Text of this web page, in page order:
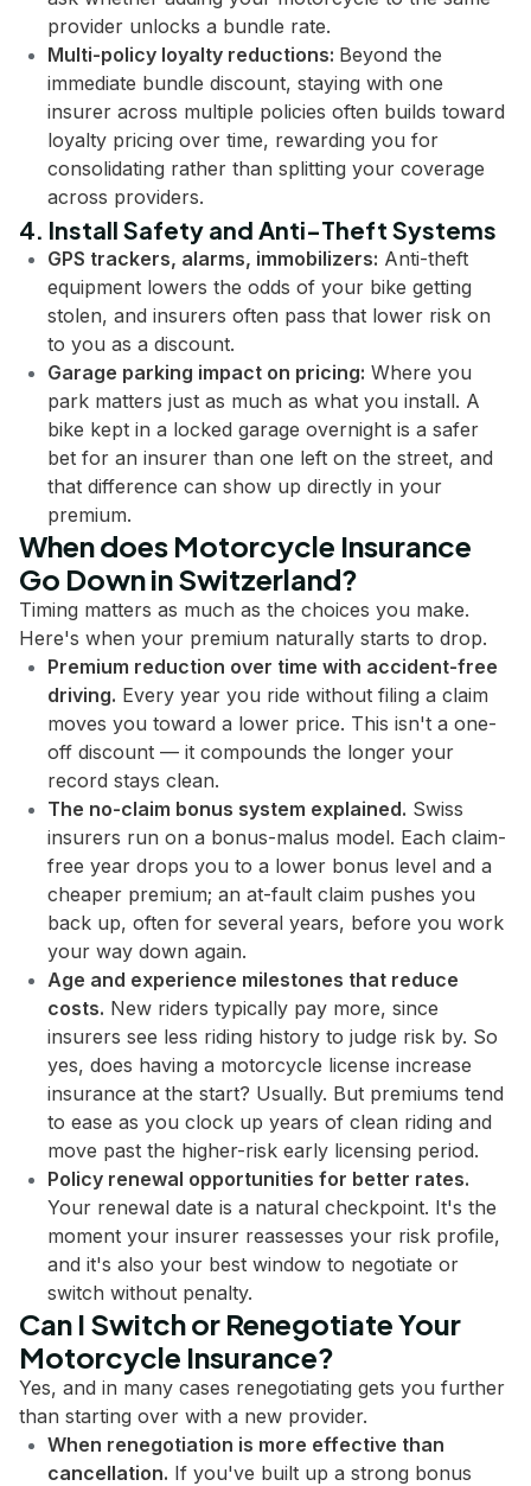
provider unlocks a bundle rate.
Multi-policy loyalty reductions: Beyond the
immediate bundle discount, staying with one
insurer across multiple policies often builds toward
loyalty pricing over time, rewarding you for
consolidating rather than splitting your coverage
across providers.
4. Install Safety and Anti-Theft Systems
GPS trackers, alarms, immobilizers: Anti-theft
equipment lowers the odds of your bike getting
stolen, and insurers often pass that lower risk on
to you as a discount.
Garage parking impact on pricing: Where you
park matters just as much as what you install. A
bike kept in a locked garage overnight is a safer
bet for an insurer than one left on the street, and
that difference can show up directly in your
premium.
When does Motorcycle Insurance
Go Down in Switzerland?
Timing matters as much as the choices you make.
Here's when your premium naturally starts to drop.
Premium reduction over time with accident-free
driving. Every year you ride without filing a claim
moves you toward a lower price. This isn't a one-
off discount — it compounds the longer your
record stays clean.
The no-claim bonus system explained. Swiss
insurers run on a bonus-malus model. Each claim-
free year drops you to a lower bonus level and a
cheaper premium; an at-fault claim pushes you
back up, often for several years, before you work
your way down again.
Age and experience milestones that reduce
costs. New riders typically pay more, since
insurers see less riding history to judge risk by. So
yes, does having a motorcycle license increase
insurance at the start? Usually. But premiums tend
to ease as you clock up years of clean riding and
move past the higher-risk early licensing period.
Policy renewal opportunities for better rates.
Your renewal date is a natural checkpoint. It's the
moment your insurer reassesses your risk profile,
and it's also your best window to negotiate or
switch without penalty.
Can I Switch or Renegotiate Your
Motorcycle Insurance?
Yes, and in many cases renegotiating gets you further
than starting over with a new provider.
When renegotiation is more effective than
cancellation. If you've built up a strong bonus